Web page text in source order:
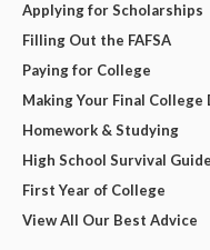
Applying for Scholarships
Filling Out the FAFSA
Paying for College
Making Your Final College
Homework & Studying
High School Survival
First Year of College
View All Our Best Advice